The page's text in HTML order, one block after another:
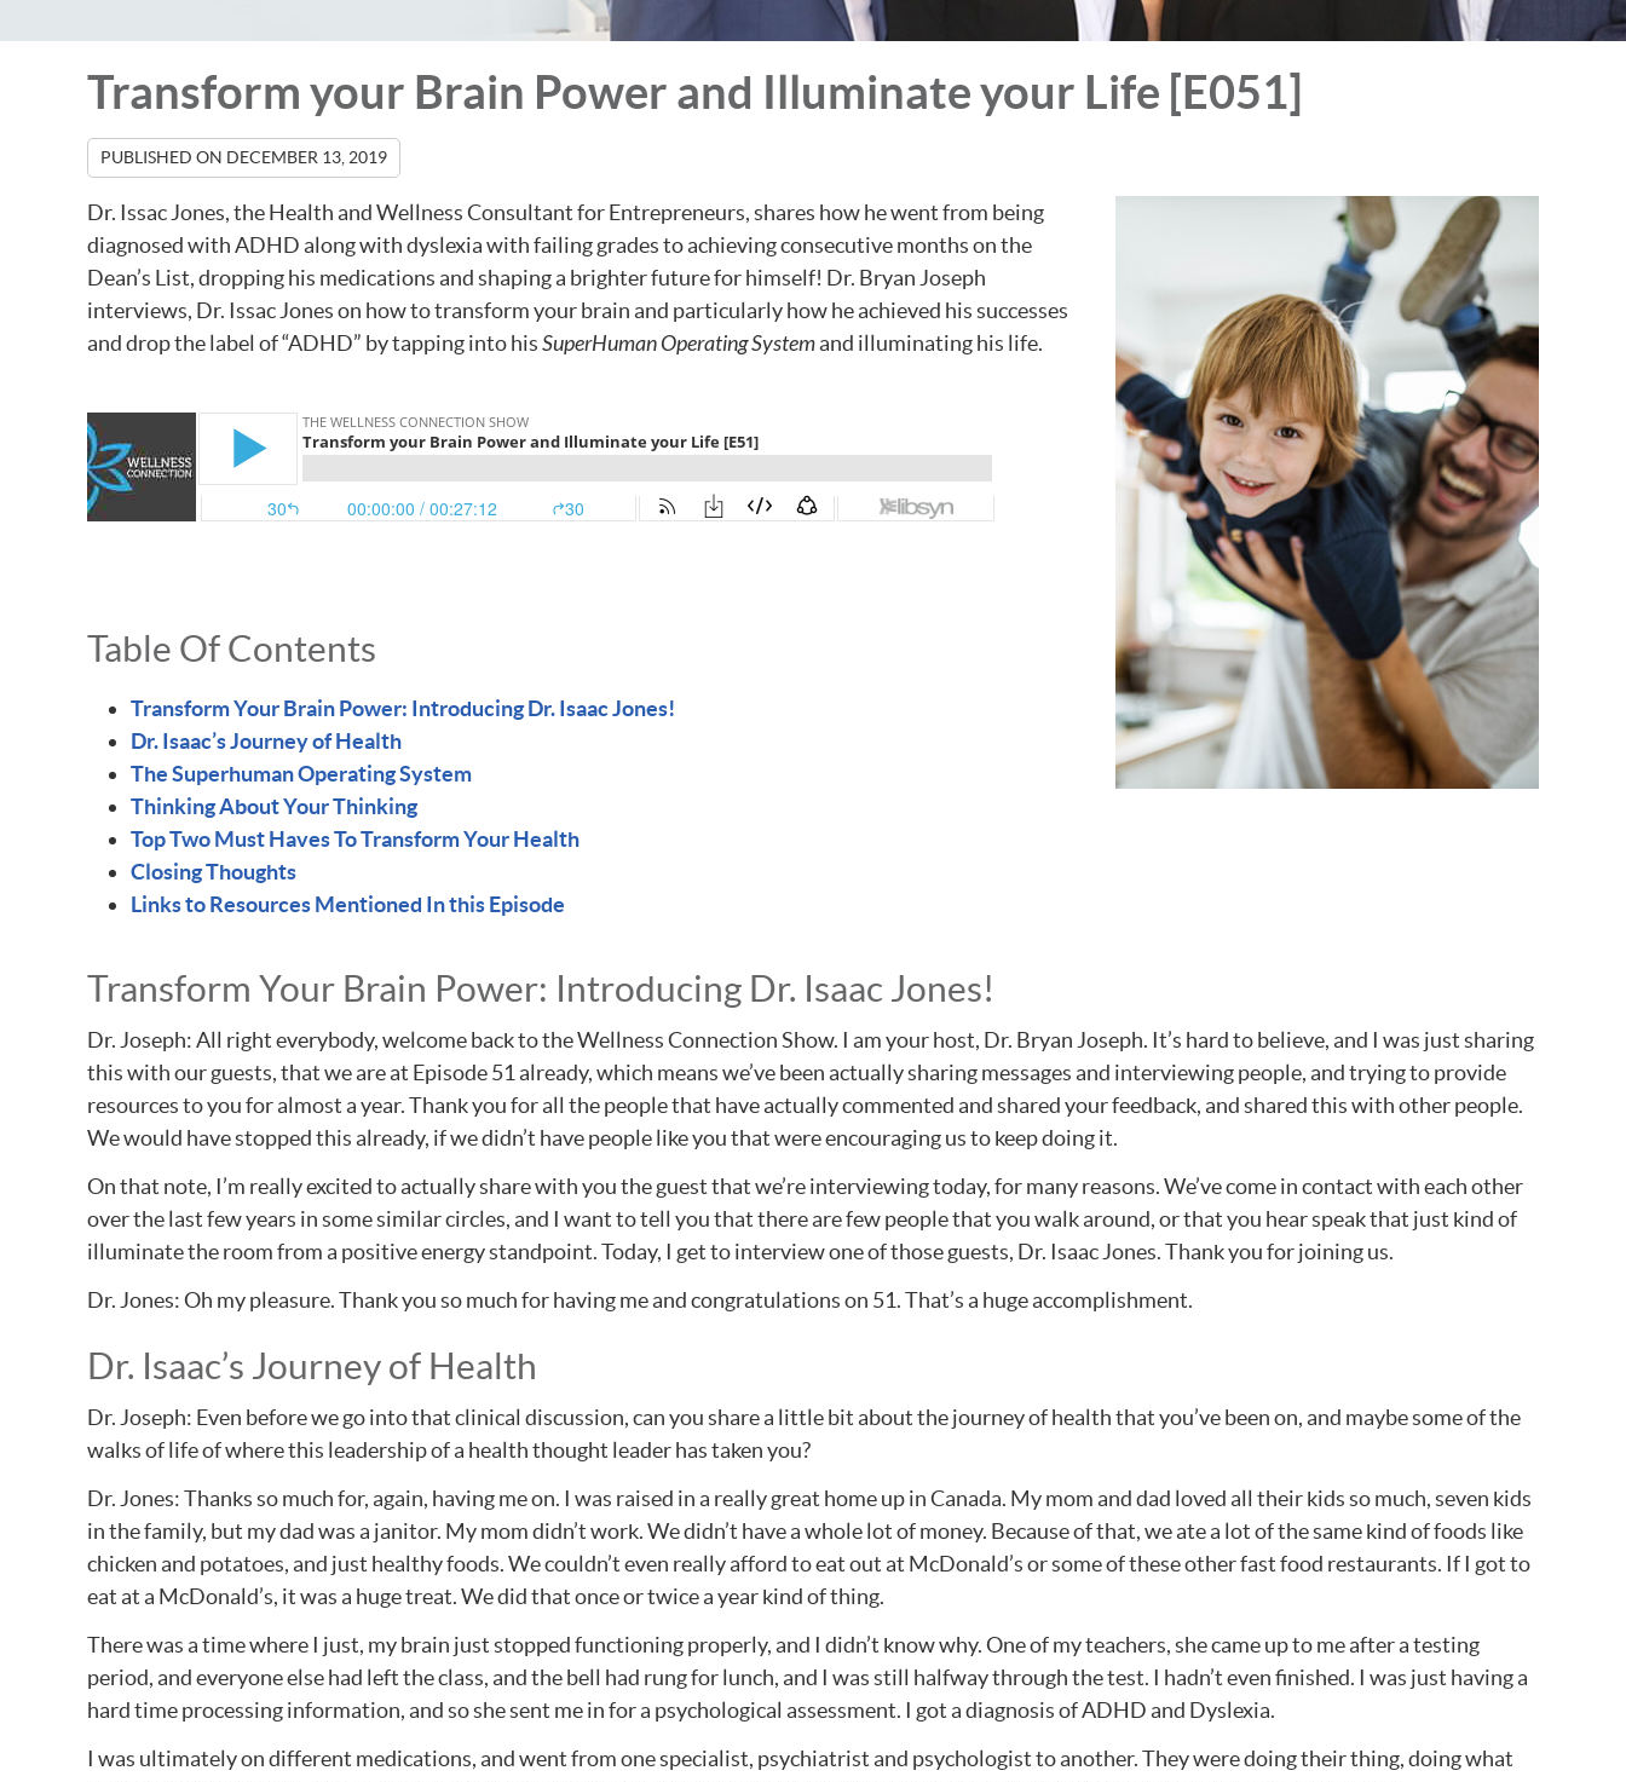
Transform your Brain Power and Illuminate your Life [E051]
PUBLISHED ON DECEMBER 13, 2019
Dr. Issac Jones, the Health and Wellness Consultant for Entrepreneurs, shares how he went from being
diagnosed with ADHD along with dyslexia with failing grades to achieving consecutive months on the
Dean’s List, dropping his medications and shaping a brighter future for himself! Dr. Bryan Joseph
interviews, Dr. Issac Jones on how to transform your brain and particularly how he achieved his successes
and drop the label of “ADHD” by tapping into hisSuperHuman Operating Systemand illuminating his life.
Table Of Contents
Transform Your Brain Power: Introducing Dr. Isaac Jones!
Dr. Isaac’s Journey of Health
The Superhuman Operating System
Thinking About Your Thinking
Top Two Must Haves To Transform Your Health
Closing Thoughts
Links to Resources Mentioned In this Episode
Transform Your Brain Power: Introducing Dr. Isaac Jones!
Dr. Joseph: All right everybody, welcome back to the Wellness Connection Show. I am your host, Dr. Bryan Joseph. It’s hard to believe, and I was just sharing
this with our guests, that we are at Episode 51 already, which means we’ve been actually sharing messages and interviewing people, and trying to provide
resources to you for almost a year. Thank you for all the people that have actually commented and shared your feedback, and shared this with other people.
We would have stopped this already, if we didn’t have people like you that were encouraging us to keep doing it.
On that note, I’m really excited to actually share with you the guest that we’re interviewing today, for many reasons. We’ve come in contact with each other
over the last few years in some similar circles, and I want to tell you that there are few people that you walk around, or that you hear speak that just kind of
illuminate the room from a positive energy standpoint. Today, I get to interview one of those guests, Dr. Isaac Jones. Thank you for joining us.
Dr. Jones: Oh my pleasure. Thank you so much for having me and congratulations on 51. That’s a huge accomplishment.
Dr. Isaac’s Journey of Health
Dr. Joseph: Even before we go into that clinical discussion, can you share a little bit about the journey of health that you’ve been on, and maybe some of the
walks of life of where this leadership of a health thought leader has taken you?
Dr. Jones: Thanks so much for, again, having me on. I was raised in a really great home up in Canada. My mom and dad loved all their kids so much, seven kids
in the family, but my dad was a janitor. My mom didn’t work. We didn’t have a whole lot of money. Because of that, we ate a lot of the same kind of foods like
chicken and potatoes, and just healthy foods. We couldn’t even really afford to eat out at McDonald’s or some of these other fast food restaurants. If I got to
eat at a McDonald’s, it was a huge treat. We did that once or twice a year kind of thing.
There was a time where I just, my brain just stopped functioning properly, and I didn’t know why. One of my teachers, she came up to me after a testing
period, and everyone else had left the class, and the bell had rung for lunch, and I was still halfway through the test. I hadn’t even finished. I was just having a
hard time processing information, and so she sent me in for a psychological assessment. I got a diagnosis of ADHD and Dyslexia.
I was ultimately on different medications, and went from one specialist, psychiatrist and psychologist to another. They were doing their thing, doing what